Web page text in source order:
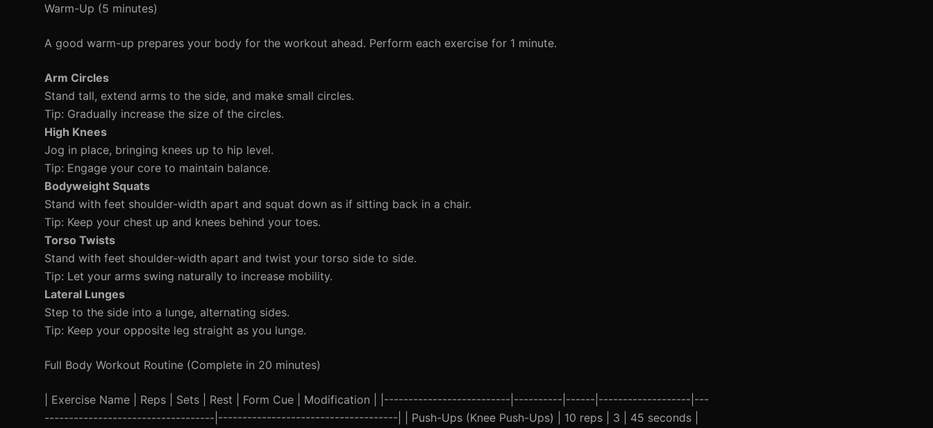
Warm-Up (5 minutes)
A good warm-up prepares your body for the workout ahead. Perform each exercise for 1 minute.
Arm Circles
Stand tall, extend arms to the side, and make small circles.
Tip: Gradually increase the size of the circles.
High Knees
Jog in place, bringing knees up to hip level.
Tip: Engage your core to maintain balance.
Bodyweight Squats
Stand with feet shoulder-width apart and squat down as if sitting back in a chair.
Tip: Keep your chest up and knees behind your toes.
Torso Twists
Stand with feet shoulder-width apart and twist your torso side to side.
Tip: Let your arms swing naturally to increase mobility.
Lateral Lunges
Step to the side into a lunge, alternating sides.
Tip: Keep your opposite leg straight as you lunge.
Full Body Workout Routine (Complete in 20 minutes)
| Exercise Name | Reps | Sets | Rest | Form Cue | Modification | |--------------------------|----------|------|-------------------|---
-----------------------------------|-------------------------------------| | Push-Ups (Knee Push-Ups) | 10 reps | 3 | 45 seconds |